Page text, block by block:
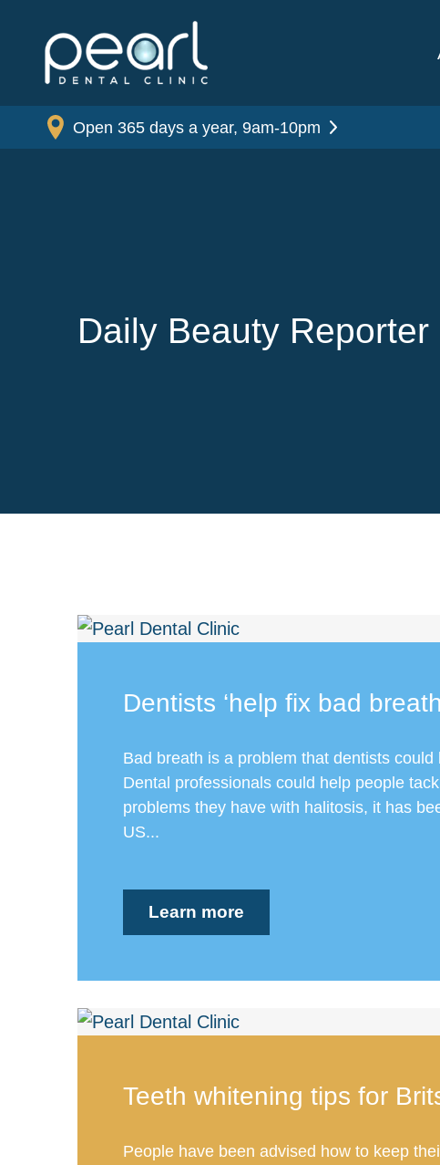
Open 365 days a year, 9am-10pm
Daily Beauty Reporter
Dentists ‘help fix bad
Bad breath is a problem that dentists could
Dental professionals could help people
problems they have with halitosis, it has
US...
Learn more
Teeth whitening tips for
People have been advised how to keep